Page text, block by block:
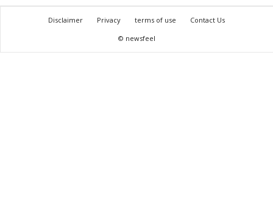
Disclaimer Privacy terms of use
Contact Us
© newsfeel